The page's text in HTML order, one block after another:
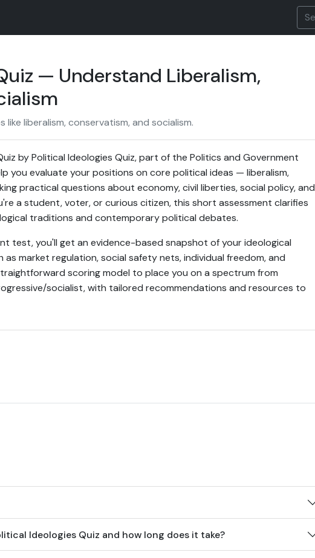
— Understand Liberalism,
liberalism, conservatism, and socialism.
by Political Ideologies Quiz, part of the Politics and Government
you evaluate your positions on core political ideas — liberalism,
practical questions about economy, civil liberties, social policy, and
a student, voter, or curious citizen, this short assessment clarifies
traditions and contemporary political debates.
test, you'll get an evidence-based snapshot of your ideological
as market regulation, social safety nets, individual freedom, and
scoring model to place you on a spectrum from
socialist, with tailored recommendations and resources to
Ideologies Quiz and how long does it take?